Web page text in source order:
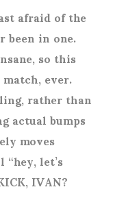
afraid of the
been in one.
so this
ever.
rather than
actual bumps
moves
let’s
IVAN?